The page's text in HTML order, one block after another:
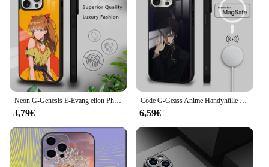
Neon G-Genesis E-Evang elion Phone Case For iPhone 16 15 14 13 12 11 Pro Xs Max Mini Plus Celulares Hard Funda
3,79€
Code G-Geass Anime Handyhülle für iPhone 16 15 14 13 12 11 Pro Max Plus Mini Magsafe Spiegel Drahtlose magnetische Abdeckung
6,59€